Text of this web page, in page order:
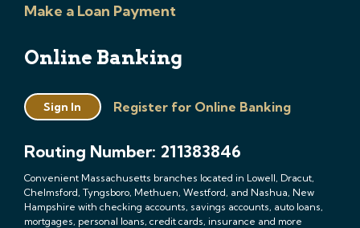
Make a Loan Payment
Online Banking
Sign In Register for Online Banking
Routing Number: 211383846
Convenient Massachusetts branches located in Lowell, Dracut,
Chelmsford, Tyngsboro, Methuen, Westford, and Nashua, New
Hampshire with checking accounts, savings accounts, auto loans,
mortgages, personal loans, credit cards, insurance and more